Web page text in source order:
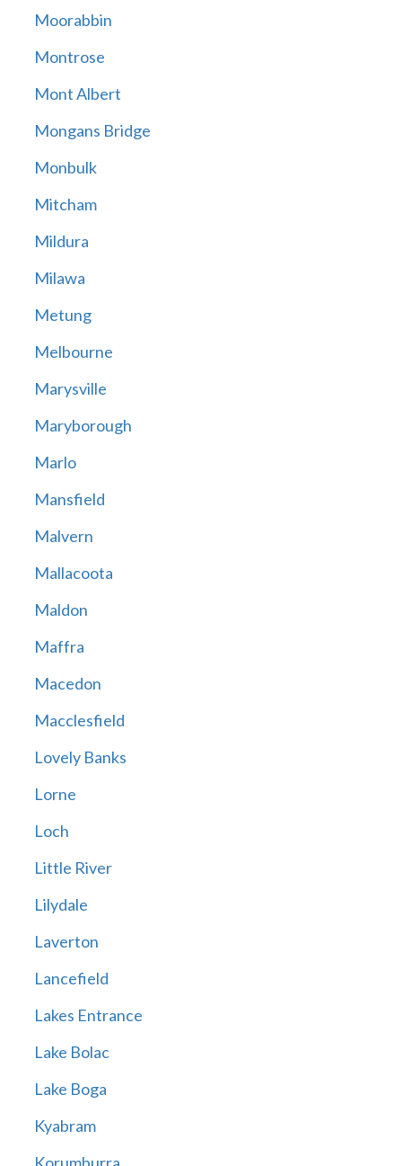
Moorabbin
Montrose
Mont Albert
Mongans Bridge
Monbulk
Mitcham
Mildura
Milawa
Metung
Melbourne
Marysville
Maryborough
Marlo
Mansfield
Malvern
Mallacoota
Maldon
Maffra
Macedon
Macclesfield
Lovely Banks
Lorne
Loch
Little River
Lilydale
Laverton
Lancefield
Lakes Entrance
Lake Bolac
Lake Boga
Kyabram